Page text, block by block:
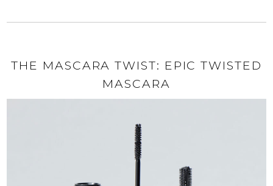
THE MASCARA TWIST: EPIC TWISTED
MASCARA